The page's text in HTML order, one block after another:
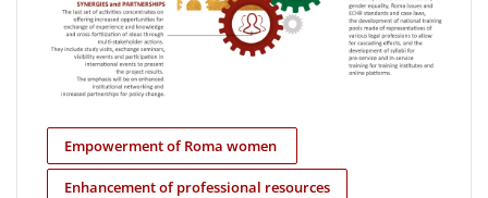
Empowerment of Roma women
Enhancement of professional resources